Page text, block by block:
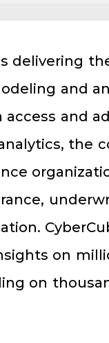
delivering
and
access and
the
on
on